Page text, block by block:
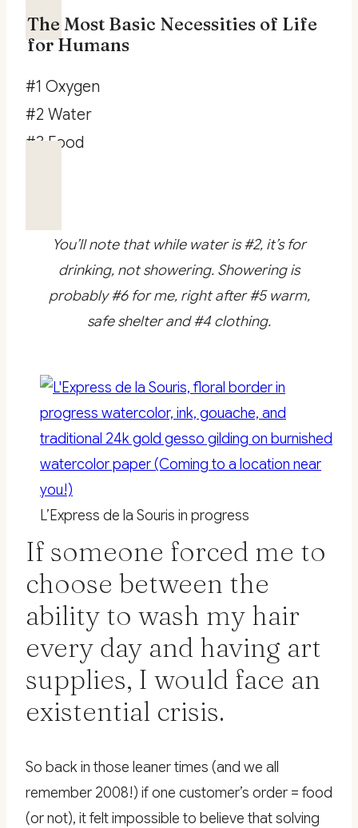
The Most Basic Necessities of Life
for Humans
#1 Oxygen
#2 Water
#3 Food
You’ll note that while water is #2, it’s for
drinking, not showering. Showering is
probably #6 for me, right after #5 warm,
safe shelter and #4 clothing.
L’Express de la Souris in progress
If someone forced me to
choose between the
ability to wash my hair
every day and having art
supplies, I would face an
existential crisis.
So back in those leaner times (and we all
remember 2008!) if one customer’s order = food
(or not), it felt impossible to believe that solving